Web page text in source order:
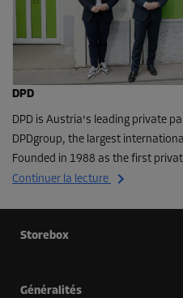
DPD
DPD is Austria's leading private
DPDgroup, the largest
Founded in 1988 as the first
Continuer la lecture
Storebox
Généralités